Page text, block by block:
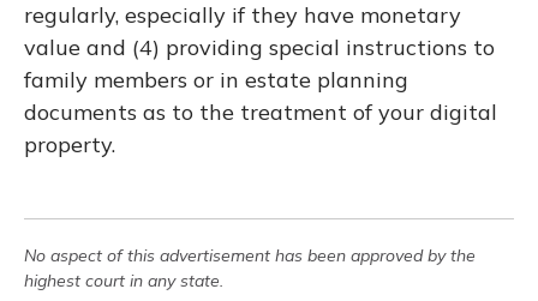
regularly, especially if they have monetary
value and (4) providing special instructions to
family members or in estate planning
documents as to the treatment of your digital
property.
No aspect of this advertisement has been approved by the
highest court in any state.